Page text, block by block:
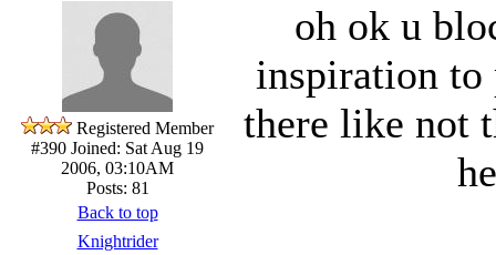
Registered Member
#390 Joined: Sat Aug 19
2006, 03:10AM
Posts: 81
oh ok u
inspiration to
there like not
Back to top
Knightrider